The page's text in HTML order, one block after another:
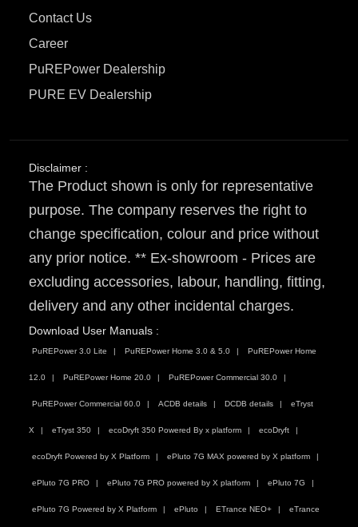
Contact Us
Career
PuREPower Dealership
PURE EV Dealership
Disclaimer :
The Product shown is only for representative
purpose. The company reserves the right to
change specification, colour and price without
any prior notice. ** Ex-showroom - Prices are
excluding accessories, labour, handling, fitting,
delivery and any other incidental charges.
Download User Manuals :
PuREPower 3.0 Lite PuREPower Home 3.0 & 5.0 PuREPower Home
12.0 PuREPower Home 20.0 PuREPower Commercial 30.0
PuREPower Commercial 60.0 ACDB details DCDB details eTryst
X eTryst 350 ecoDryft 350 Powered By x platform ecoDryft
ecoDryft Powered by X Platform ePluto 7G MAX powered by X platform
ePluto 7G PRO ePluto 7G PRO powered by X platform ePluto 7G
ePluto 7G Powered by X Platform ePluto ETrance NEO+ eTrance